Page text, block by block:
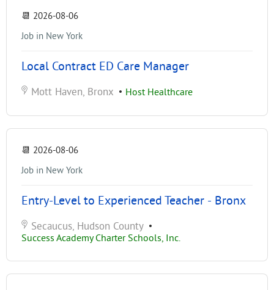
📆 2026-08-06
Job in New York
Local Contract ED Care Manager
Mott Haven, Bronx • Host Healthcare
📆 2026-08-06
Job in New York
Entry-Level to Experienced Teacher - Bronx
Secaucus, Hudson County •
Success Academy Charter Schools, Inc.